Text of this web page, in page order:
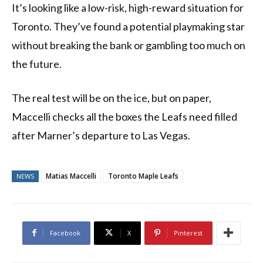
It’s looking like a low-risk, high-reward situation for
Toronto. They’ve found a potential playmaking star
without breaking the bank or gambling too much on
the future.
The real test will be on the ice, but on paper,
Maccelli checks all the boxes the Leafs need filled
after Marner’s departure to Las Vegas.
NEWS Matias Maccelli Toronto Maple Leafs
Facebook X Pinterest